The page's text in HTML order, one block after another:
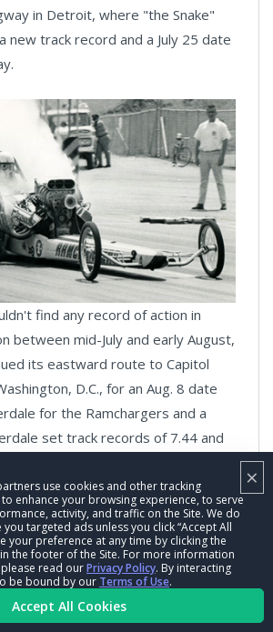
×
use cookies and other tracking
to enhance your browsing experience, to serve
activity, and traffic on the Site. We do
targeted ads unless you click “Accept All
your preference at any time by clicking the
in the footer of the Site. For more information
read ourPrivacy Policy. By interacting
be bound by our Terms of Use.
Accept All Cookies
in Detroit, where "the Snake"
new track record and a July 25 date
find any record of action in
between mid-July and early August,
its eastward route to Capitol
D.C., for an Aug. 8 date
for the Ramchargers and a
set track records of 7.44 and
rebounded in round two to win "by
in which Prudhomme was
obviously-bogus wheelstand-
then wrapped up the
round win. Why were the
tough? As Wallace reminded me, the